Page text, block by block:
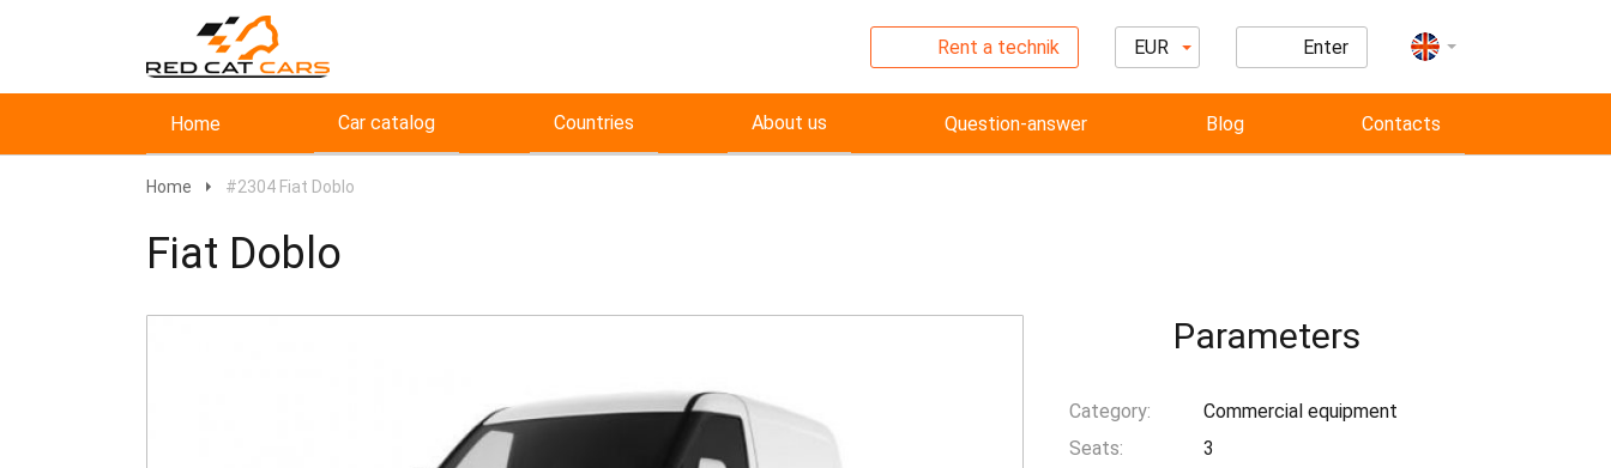
Rent a technik EUR Enter
Home Car catalog Countries About us Question-answer Blog Contacts
Home #2304 Fiat Doblo
Fiat Doblo
Parameters
Category:
Commercial equipment
Seats:
3